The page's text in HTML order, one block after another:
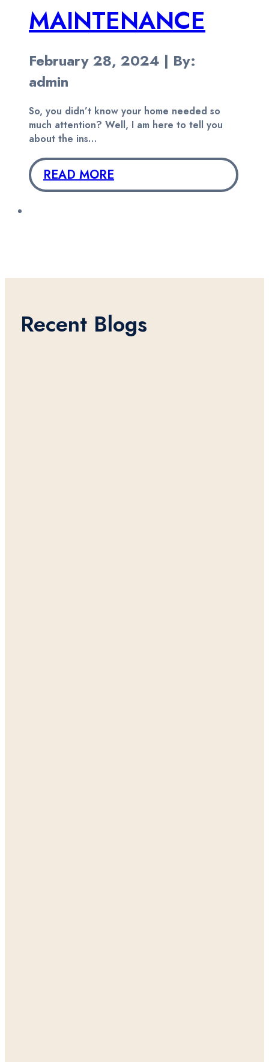
MAINTENANCE
February 28, 2024 | By:
admin
So, you didn’t know your home needed so
much attention? Well, I am here to tell you
about the ins…
READ MORE
Recent Blogs